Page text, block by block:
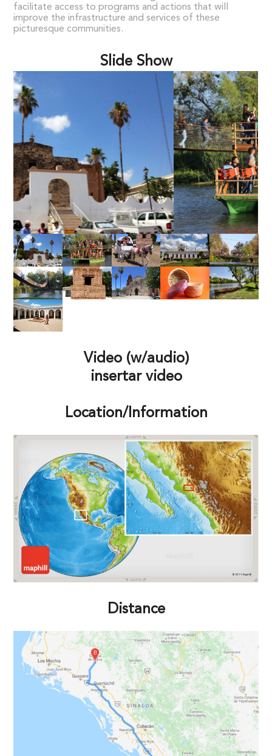
facilitate access to programs and actions that will
improve the infrastructure and services of these
picturesque communities.
Slide Show
Video (w/audio)
insertar video
Location/Information
Distance